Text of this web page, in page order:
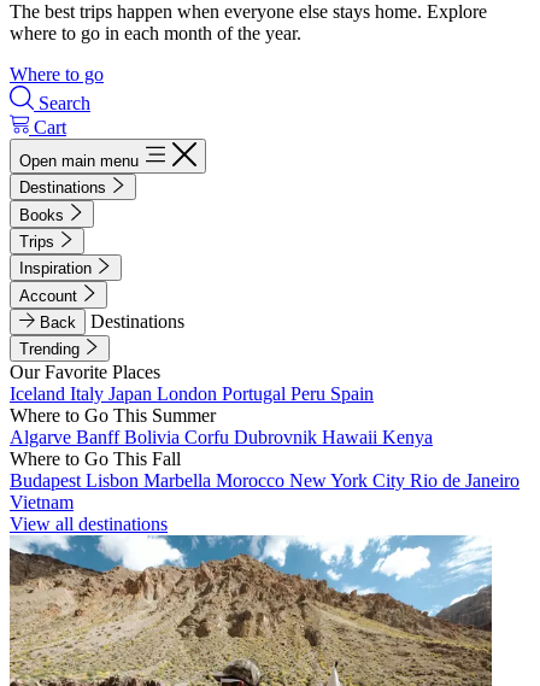
The best trips happen when everyone else stays home. Explore
where to go in each month of the year.
Where to go
Search
Cart
Open main menu
Destinations
Books
Trips
Inspiration
Account
Back
Destinations
Trending
Our Favorite Places
Iceland Italy Japan London Portugal Peru Spain
Where to Go This Summer
Algarve BanffBolivia Corfu Dubrovnik Hawaii Kenya
Where to Go This Fall
Budapest Lisbon Marbella Morocco New York City Rio de Janeiro
Vietnam
View all destinations